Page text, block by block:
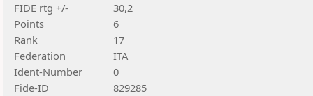
FIDE rtg +/-
30,2
Points
6
Rank
17
Federation
ITA
Ident-Number
0
Fide-ID
829285